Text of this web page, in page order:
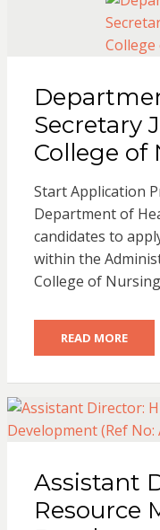
Secretary
College of
Start Application
Department of
candidates to
within the
College of
READ MORE
Assistant
Resource